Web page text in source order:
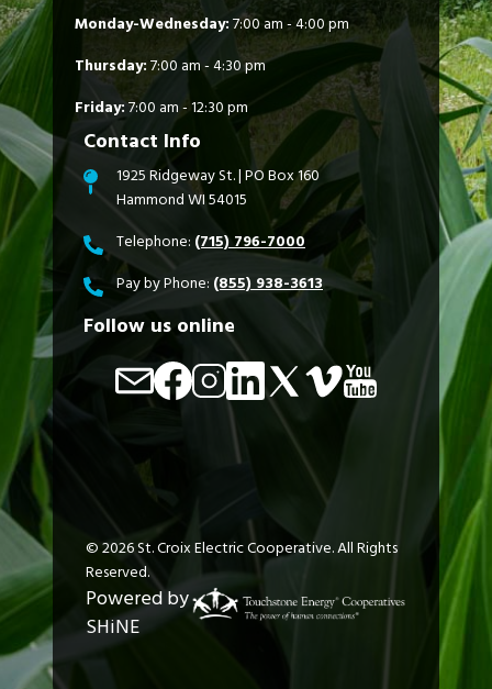
Monday-Wednesday: 7:00 am - 4:00 pm
Thursday: 7:00 am - 4:30 pm
Friday:7:00 am - 12:30 pm
Contact Info
1925 Ridgeway St. | PO Box 160
Hammond WI 54015
Telephone: (715) 796-7000
Pay by Phone: (855) 938-3613
Follow us online
ImageImageImageImage ImageImageImage
© 2026St. Croix Electric Cooperative.All Rights
Reserved.
Powered by
SHiNE